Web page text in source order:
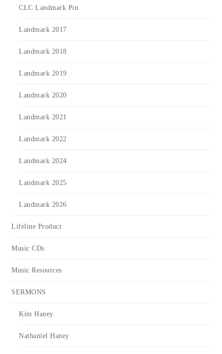
CLC Landmark Pin
Landmark 2017
Landmark 2018
Landmark 2019
Landmark 2020
Landmark 2021
Landmark 2022
Landmark 2024
Landmark 2025
Landmark 2026
Lifeline Product
Music CDs
Music Resources
SERMONS
Kim Haney
Nathaniel Haney